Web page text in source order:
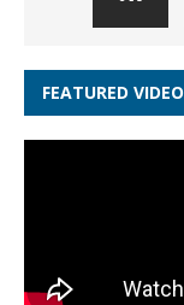
FEATURED VIDEO